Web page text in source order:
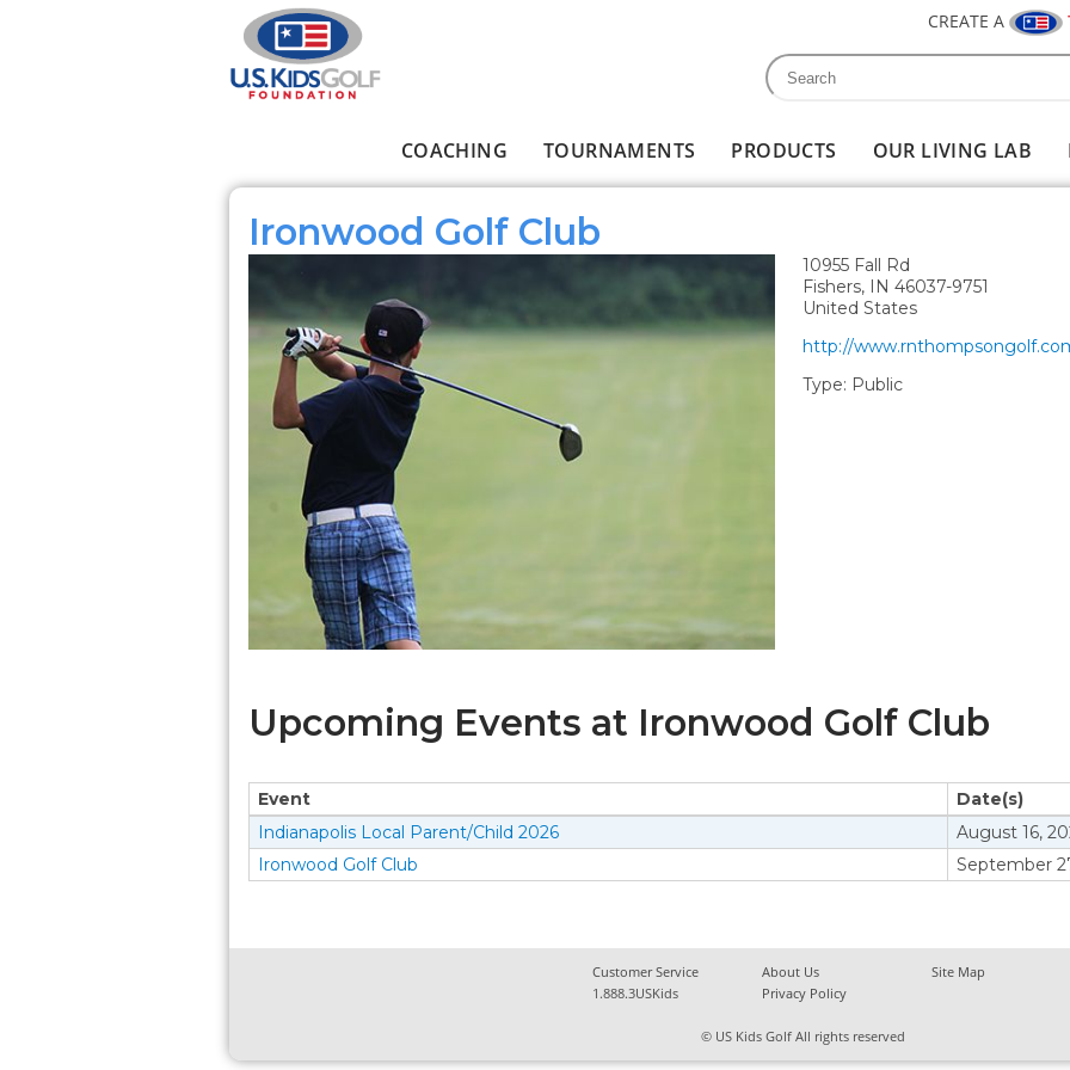
CREATE A
Search form
Search
COACHING TOURNAMENTS PRODUCTS OUR LIVING LAB
Ironwood Golf Club
10955 Fall Rd
Fishers, IN 46037-9751
United States
http://
Type: Public
Upcoming Events at Ironwood Golf Club
Event
Date(s)
Indianapolis Local Parent/Child 2026
August 16,
Ironwood Golf Club
September
Customer Service About Us
Site Map
1.888.3USKids
Privacy Policy
© US Kids Golf All rights reserved